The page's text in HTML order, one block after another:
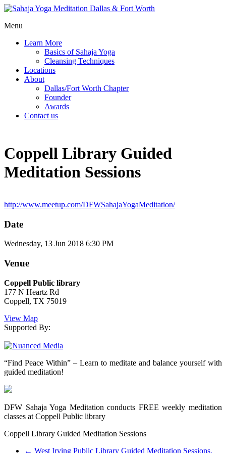
Menu
Learn More
Basics of Sahaja Yoga
Cleansing Techniques
Locations
About
Dallas/Fort Worth Chapter
Founder
Awards
Contact us
Coppell Library Guided
Meditation Sessions
http://www.meetup.com/DFWSahajaYogaMeditation/
Date
Wednesday, 13 Jun 2018 6:30 PM
Venue
Coppell Public library
177 N Heartz Rd
Coppell, TX 75019
View Map
Supported By:
“Find Peace Within” – Learn to meditate and balance yourself with
guided meditation!
DFW Sahaja Yoga Meditation conducts FREE weekly meditation
classes at Coppell Public library
Coppell Library Guided Meditation Sessions
← West Irving Public Library Guided Meditation Sessions.